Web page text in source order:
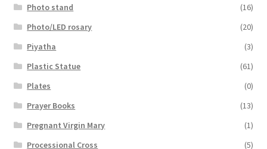
Photo stand
(16)
Photo/LED rosary
(20)
Piyatha
(3)
Plastic Statue
(61)
Plates
(0)
Prayer Books
(13)
Pregnant Virgin Mary
(1)
Processional Cross
(5)